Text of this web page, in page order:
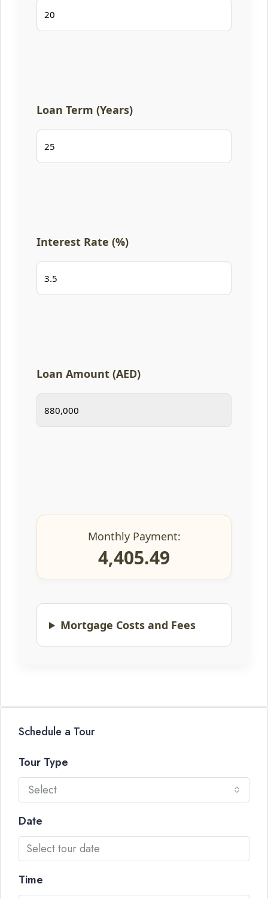
Loan Term (Years)
Interest Rate (%)
Loan Amount (AED)
Monthly Payment:
4,405.49
Mortgage Costs and Fees
Schedule a Tour
Tour Type
Select
Date
Time